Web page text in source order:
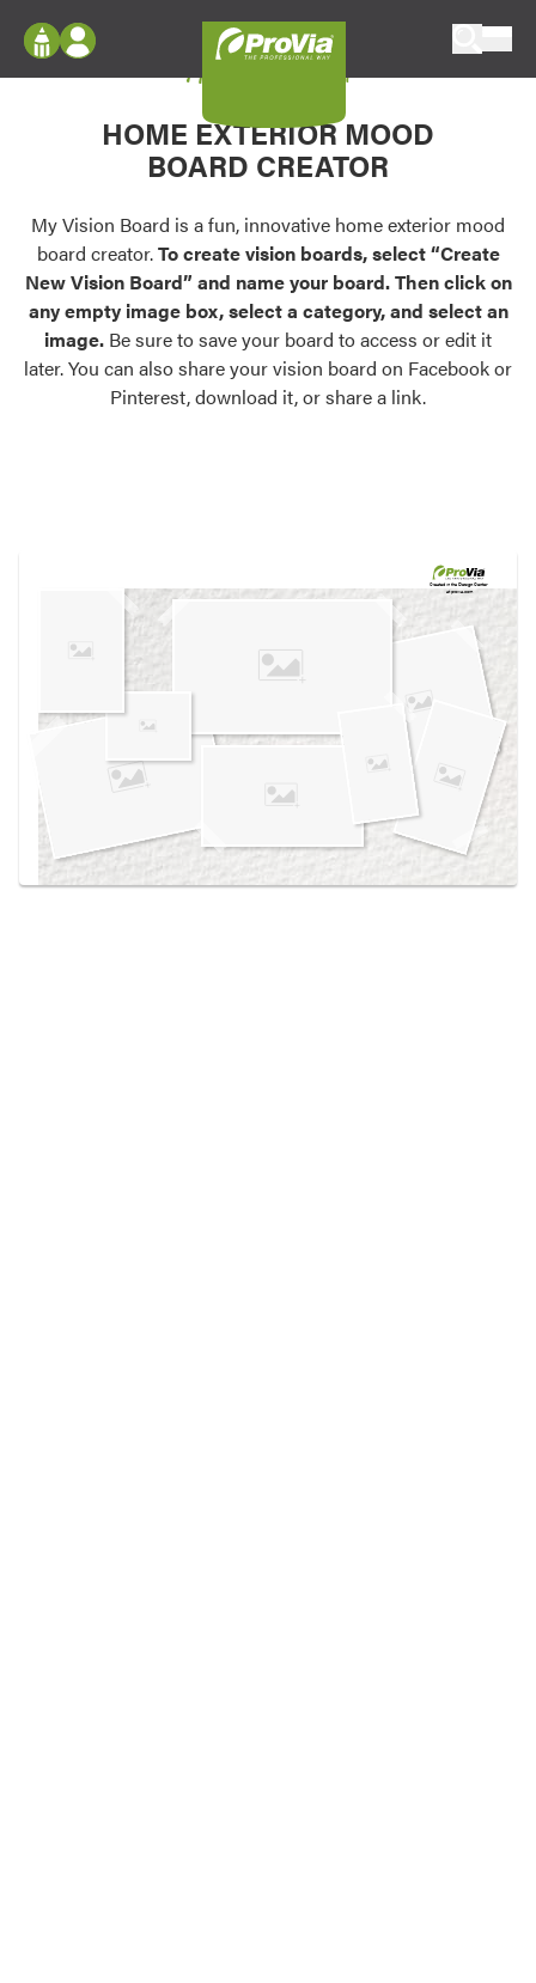
Configure doors and windows, or visualize
your home in 2D or 3D with ProVia products.
Palettes & Colors
Find pre-selected exterior color palettes and
exterior color inspiration.
Trending
Browse some of our most popular door,
own vision boards.
Log In
Register
My Vision Boards
Register Using Your entryLINK Credentials
My Vision Board
HOME EXTERIOR MOOD
BOARD CREATOR
My Vision Board is a fun, innovative home exterior mood
board creator.To create vision boards, select “Create
New Vision Board” and name your board. Then click on
any empty image box, select a category, and select an
image. Be sure to save your board to access or edit it
later. You can also share your vision board on Facebook or
Pinterest, download it, or share a link.
Created in theDesign Center
at provia.com